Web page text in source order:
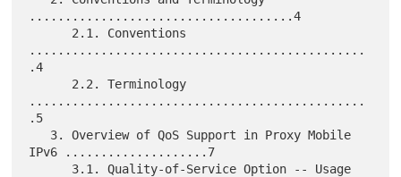
.....................................4
...............................................
.4
...............................................
.5
IPv6 ....................7